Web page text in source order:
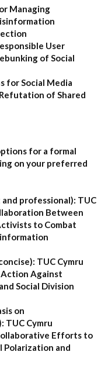
Managing
User
of Social
for Social Media
of Shared
for a formal
on your preferred
professional): TUC
Between
to Combat
TUC Cymru
Against
Social Division
on
TUC Cymru
Efforts to
Polarization and